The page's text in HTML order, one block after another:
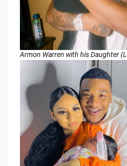
Armon Warren with his Daughter